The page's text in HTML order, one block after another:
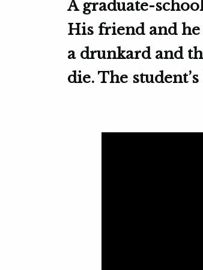
A graduate-
His friend and
a drunkard and
die. The